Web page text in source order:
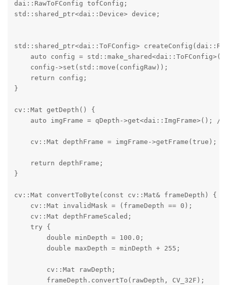
dai::RawToFConfig tofConfig;
std::shared_ptr<dai::Device> device;
std::shared_ptr<dai::ToFConfig>
auto config =
    config->set(std::move(configRaw));
    return config;
}
cv::Mat getDepth() {
auto imgFrame = qDepth->get<dai::ImgFrame>();
    cv::Mat depthFrame = imgFrame->getFrame(true);
    return depthFrame;
}
cv::Mat convertToByte(const cv::Mat& frameDepth) {
    cv::Mat invalidMask = (frameDepth == 0);
    cv::Mat depthFrameScaled;
    try {
        double minDepth = 100.0;
        double maxDepth = minDepth + 255;
        cv::Mat rawDepth;
        frameDepth.convertTo(rawDepth, CV_32F);